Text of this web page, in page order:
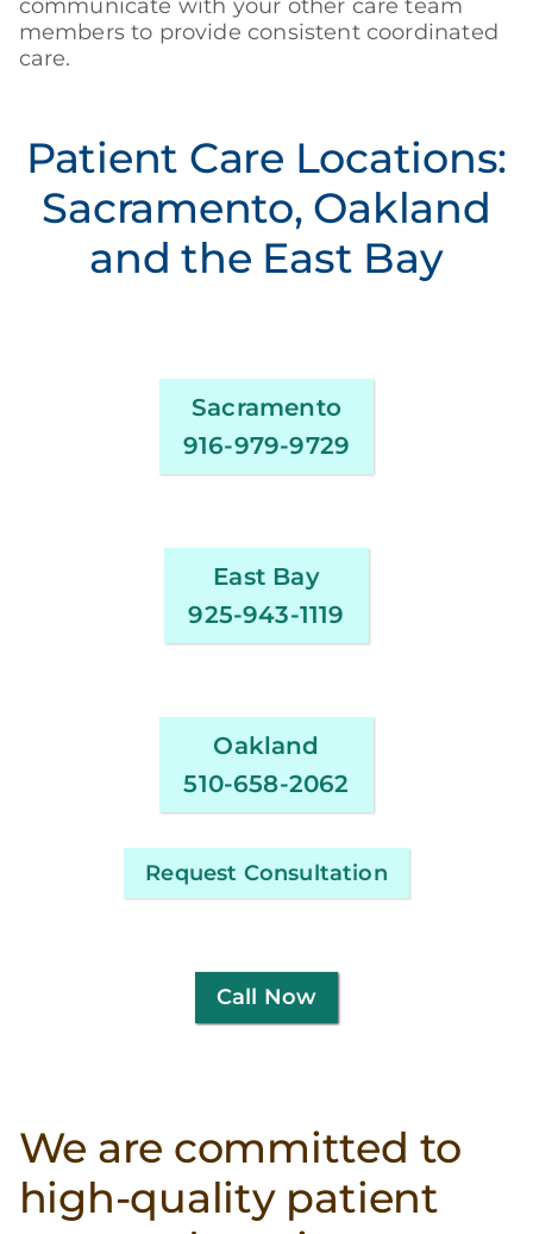
communicate with your other care team
members to provide consistent coordinated
care.
Patient Care Locations:
Sacramento, Oakland
and the East Bay
Sacramento
916-979-9729
East Bay
925-943-1119
Oakland
510-658-2062
Request Consultation
Call Now
We are committed to
high-quality patient